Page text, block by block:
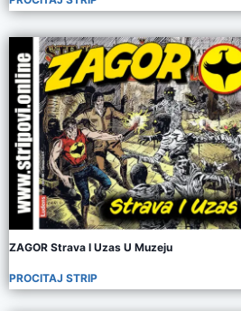
ZAGOR Strava I Uzas U Muzeju
PROCITAJ STRIP